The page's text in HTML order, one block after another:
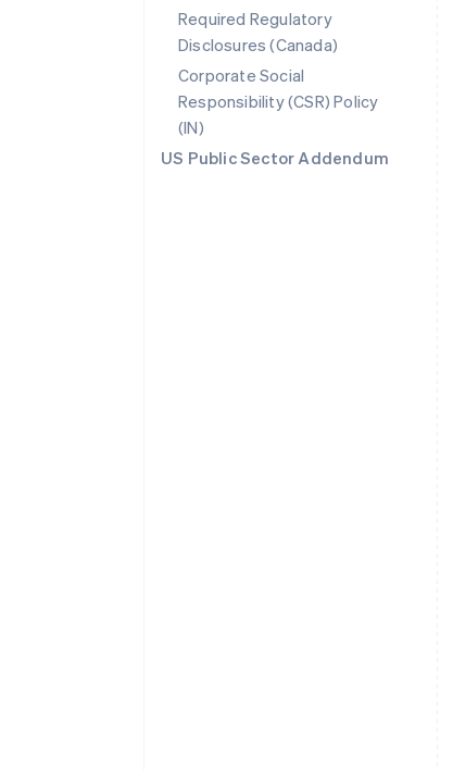
Required Regulatory
Disclosures (Canada)
Corporate Social
Responsibility (CSR) Policy
(IN)
US Public Sector Addendum